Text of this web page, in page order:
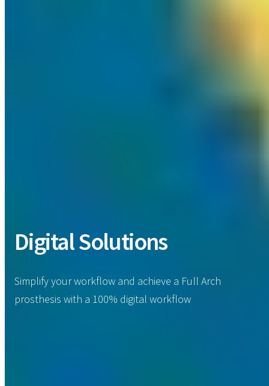
Digital Solutions
Simplify your workflow and achieve a Full Arch
prosthesis with a 100% digital workflow